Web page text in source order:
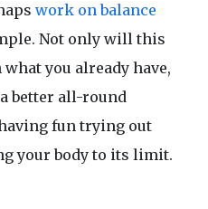
work on balance
Not only will this
you already have,
better all-round
fun trying out
your body to its limit.